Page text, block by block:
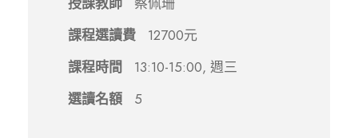
課程選讀費
12700元
課程時間
13:10-15:00, 週三
選讀名額
5